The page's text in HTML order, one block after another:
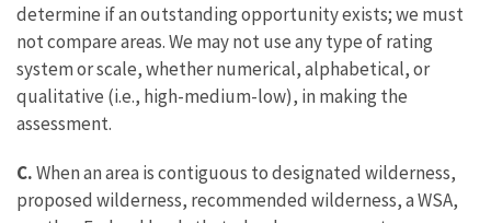
determine if an outstanding opportunity exists; we must
not compare areas. We may not use any type of rating
system or scale, whether numerical, alphabetical, or
qualitative (i.e., high-medium-low), in making the
assessment.
C.When an area is contiguous to designated wilderness,
proposed wilderness, recommended wilderness, a WSA,